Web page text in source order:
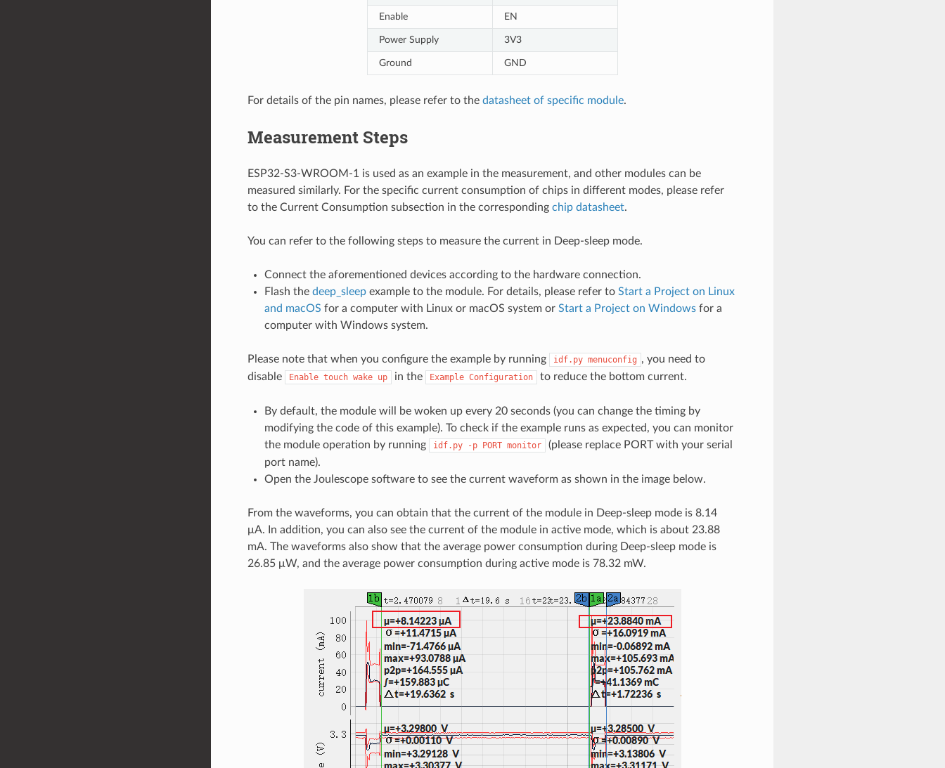
Enable EN
Power Supply 3V3
Ground GND
For details of the pin names, please refer to the datasheet of specific module.
Measurement Steps
ESP32-S3-WROOM-1 is used as an example in the measurement, and other modules can be
measured similarly. For the specific current consumption of chips in different modes, please refer
to the Current Consumption subsection in the corresponding chip datasheet.
You can refer to the following steps to measure the current in Deep-sleep mode.
Connect the aforementioned devices according to the hardware connection.
Flash the deep_sleep example to the module. For details, please refer to Start a Project on Linux
and macOS for a computer with Linux or macOS system or Start a Project on Windowsfor a
computer with Windows system.
Please note that when you configure the example by running idf.py menuconfig , you need to
disable
Enable touch wake up in the Example Configuration to reduce the bottom current.
By default, the module will be woken up every 20 seconds (you can change the timing by
modifying the code of this example). To check if the example runs as expected, you can monitor
the module operation by running
idf.py -p PORT monitor
(please replace PORT with your serial
port name).
Open the Joulescope software to see the current waveform as shown in the image below.
From the waveforms, you can obtain that the current of the module in Deep-sleep mode is 8.14
μA. In addition, you can also see the current of the module in active mode, which is about 23.88
mA. The waveforms also show that the average power consumption during Deep-sleep mode is
26.85 μW, and the average power consumption during active mode is 78.32 mW.